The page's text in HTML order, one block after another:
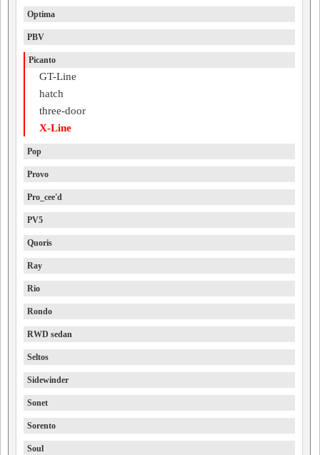
Optima
PBV
Picanto
GT-Line
hatch
three-door
X-Line
Pop
Provo
Pro_cee'd
PV5
Quoris
Ray
Rio
Rondo
RWD sedan
Seltos
Sidewinder
Sonet
Sorento
Soul